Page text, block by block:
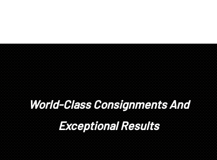
World-Class Consignments And
Exceptional Results